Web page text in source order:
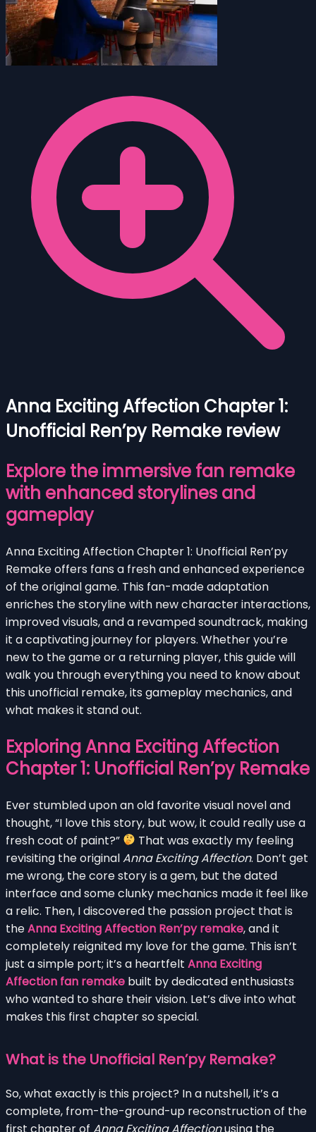
Anna Exciting Affection Chapter 1:
Unofficial Ren’py Remake review
Explore the immersive fan remake
with enhanced storylines and
gameplay
Anna Exciting Affection Chapter 1: Unofficial Ren’py
Remake offers fans a fresh and enhanced experience
of the original game. This fan-made adaptation
enriches the storyline with new character interactions,
improved visuals, and a revamped soundtrack, making
it a captivating journey for players. Whether you’re
new to the game or a returning player, this guide will
walk you through everything you need to know about
this unofficial remake, its gameplay mechanics, and
what makes it stand out.
Exploring Anna Exciting Affection
Chapter 1: Unofficial Ren’py Remake
Ever stumbled upon an old favorite visual novel and
thought, “I love this story, but wow, it could really use a
fresh coat of paint?”
That was exactly my feeling
revisiting the originalAnna Exciting Affection. Don’t get
me wrong, the core story is a gem, but the dated
interface and some clunky mechanics made it feel like
a relic. Then, I discovered the passion project that is
theAnna Exciting Affection Ren’py remake, and it
completely reignited my love for the game. This isn’t
just a simple port; it’s a heartfelt Anna Exciting
Affection fan remake built by dedicated enthusiasts
who wanted to share their vision. Let’s dive into what
makes this first chapter so special.
What is the Unofficial Ren’py Remake?
So, what exactly is this project? In a nutshell, it’s a
complete, from-the-ground-up reconstruction of the
first chapter of Anna Exciting Affectionusing the